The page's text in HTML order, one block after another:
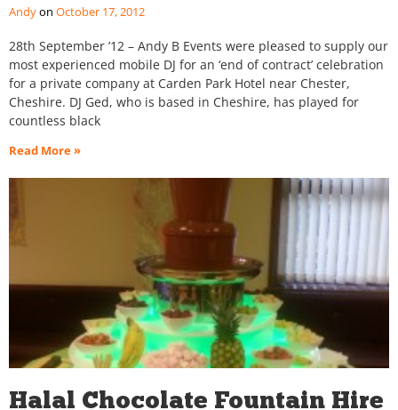
Andy October 17, 2012
28th September ’12 – Andy B Events were pleased to supply our
most experienced mobile DJ for an ‘end of contract’ celebration
for a private company at Carden Park Hotel near Chester,
Cheshire. DJ Ged, who is based in Cheshire, has played for
countless black
Read More »
Halal Chocolate Fountain Hire